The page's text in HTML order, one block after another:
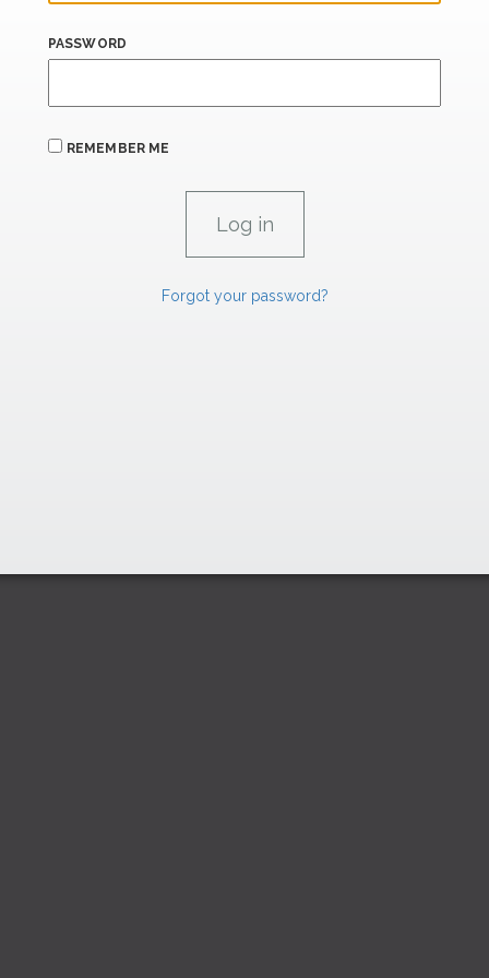
PASSWORD
REMEMBER ME
Forgot your password?